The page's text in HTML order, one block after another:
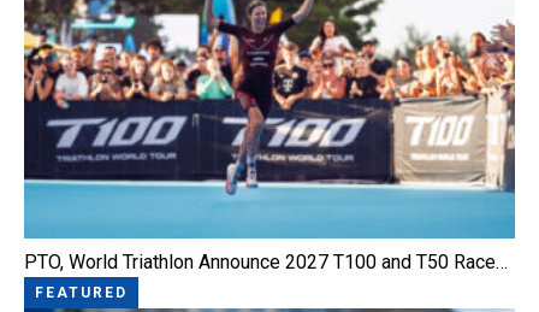
PTO, World Triathlon Announce 2027 T100 and T50 Race…
FEATURED